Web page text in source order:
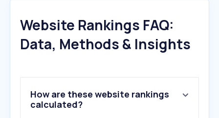
Website Rankings FAQ:
Data, Methods & Insights
How are these website rankings
calculated?